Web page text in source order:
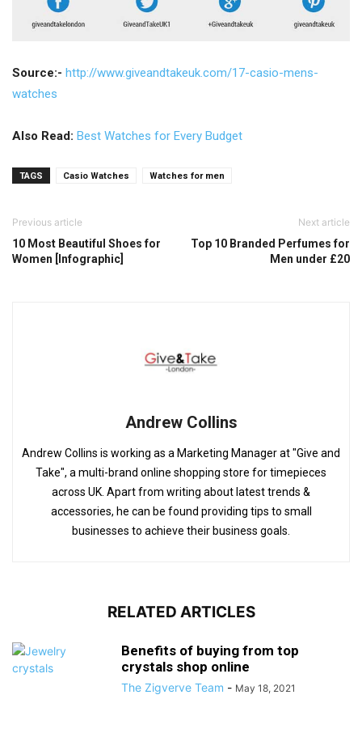
Source:- http://www.giveandtakeuk.com/1 7-casio-mens-
watches
Also Read: Best Watches for Every Budget
TAGS Casio Watches Watches for men
Previous article
10 Most Beautiful Shoes for
Women [Infographic]
Next article
Top 10 Branded Perfumes for
Men under £20
Andrew Collins
Andrew Collins is working as a Marketing Manager at "Give and
Take", a multi-brand online shopping store for timepieces
across UK. Apart from writing about latest trends &
accessories, he can be found providing tips to small
businesses to achieve their business goals.
RELATED ARTICLES
Benefits of buying from top
crystals shop online
The Zigverve Team - May 18, 2021